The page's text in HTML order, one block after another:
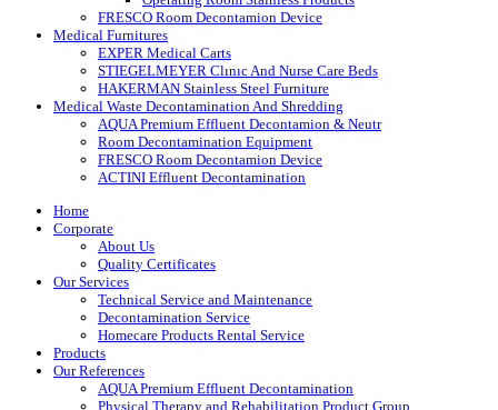
FRESCO Room Decontamion Device
Medical Furnitures
EXPER Medical Carts
STIEGELMEYER Clınıc And Nurse Care Beds
HAKERMAN Stainless Steel Furniture
Medical Waste Decontamination And Shredding
AQUA Premium Effluent Decontamion & Neutr
Room Decontamination Equipment
FRESCO Room Decontamion Device
ACTINI Effluent Decontamination
Home
Corporate
About Us
Quality Certificates
Our Services
Technical Service and Maintenance
Decontamination Service
Homecare Products Rental Service
Products
Our References
AQUA Premium Effluent Decontamination
Physical Therapy and Rehabilitation Product Group